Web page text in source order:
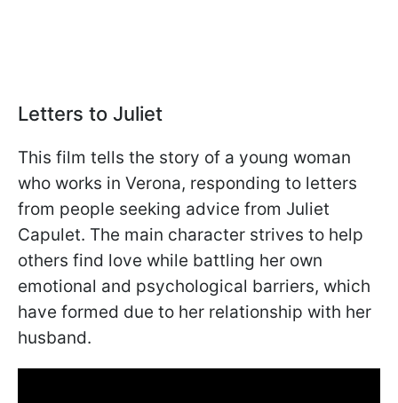
Letters to Juliet
This film tells the story of a young woman
who works in Verona, responding to letters
from people seeking advice from Juliet
Capulet. The main character strives to help
others find love while battling her own
emotional and psychological barriers, which
have formed due to her relationship with her
husband.